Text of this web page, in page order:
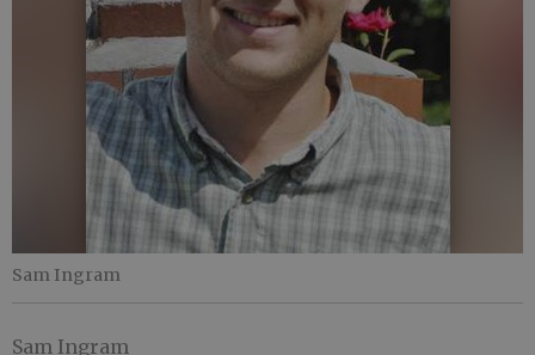
Sam Ingram
Sam Ingram